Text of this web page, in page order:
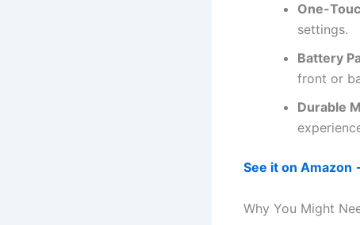
One-
settings.
Battery
front or
Durable
See it on Amazon
Why You Might